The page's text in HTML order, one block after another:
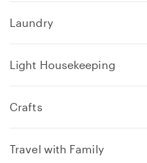
Laundry
Light Housekeeping
Crafts
Travel with Family